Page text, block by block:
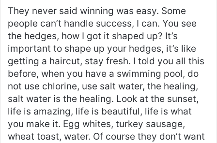
They never said winning was easy. Some
people can’t handle success, I can. You see
the hedges, how I got it shaped up? It’s
important to shape up your hedges, it’s like
getting a haircut, stay fresh. I told you all this
before, when you have a swimming pool, do
not use chlorine, use salt water, the healing,
salt water is the healing. Look at the sunset,
life is amazing, life is beautiful, life is what
you make it. Egg whites, turkey sausage,
wheat toast, water. Of course they don’t want